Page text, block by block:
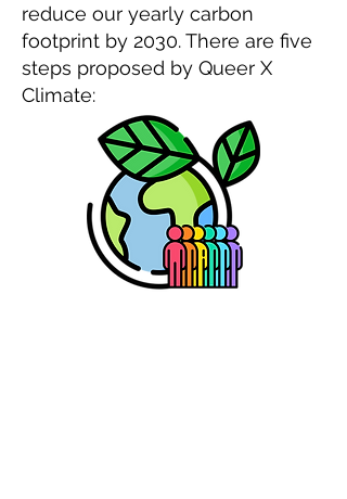
reduce our yearly carbon
footprint by 2030. There are five
steps proposed by Queer X
Climate: